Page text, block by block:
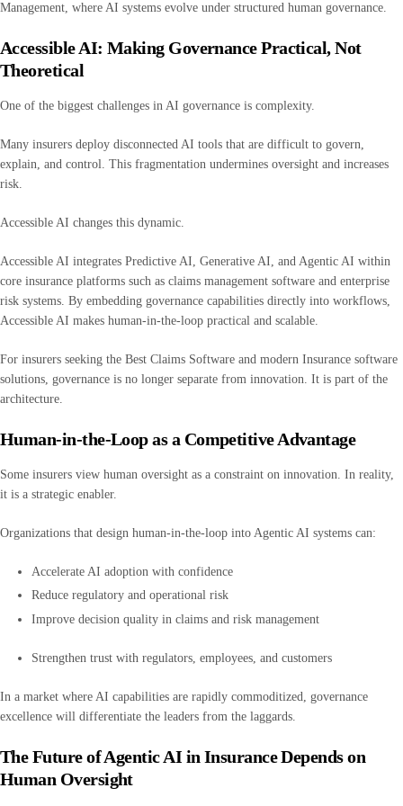
Management, where AI systems evolve under structured human governance.
Accessible AI: Making Governance Practical, Not
Theoretical
One of the biggest challenges in AI governance is complexity.
Many insurers deploy disconnected AI tools that are difficult to govern,
explain, and control. This fragmentation undermines oversight and increases
risk.
Accessible AI changes this dynamic.
Accessible AI integrates Predictive AI, Generative AI, and Agentic AI within
core insurance platforms such as claims management software and enterprise
risk systems. By embedding governance capabilities directly into workflows,
Accessible AI makes human-in-the-loop practical and scalable.
For insurers seeking the Best Claims Software and modern Insurance software
solutions, governance is no longer separate from innovation. It is part of the
architecture.
Human-in-the-Loop as a Competitive Advantage
Some insurers view human oversight as a constraint on innovation. In reality,
it is a strategic enabler.
Organizations that design human-in-the-loop into Agentic AI systems can:
Accelerate AI adoption with confidence
Reduce regulatory and operational risk
Improve decision quality in claims and risk management
Strengthen trust with regulators, employees, and customers
In a market where AI capabilities are rapidly commoditized, governance
excellence will differentiate the leaders from the laggards.
The Future of Agentic AI in Insurance Depends on
Human Oversight